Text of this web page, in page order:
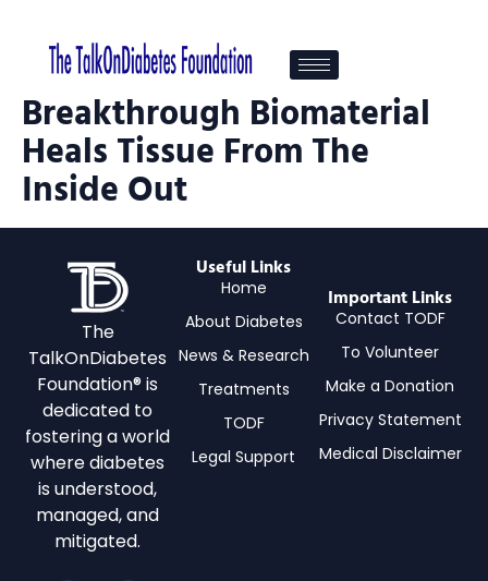
Breakthrough Biomaterial
Heals Tissue From The
Inside Out
The
TalkOnDiabetes
Foundation® is
dedicated to
fostering a world
where diabetes
is understood,
managed, and
mitigated.
Useful Links
Home
About Diabetes
News & Research
Treatments
TODF
Legal Support
Important Links
Contact TODF
To Volunteer
Make a Donation
Privacy Statement
Medical Disclaimer